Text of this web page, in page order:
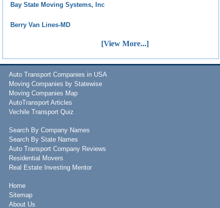
Bay State Moving Systems, Inc
Berry Van Lines-MD
[View More...]
Auto Transport Companies in USA
Moving Companies by Statewise
Moving Companies Map
AutoTransport Articles
Vechile Transport Quiz
Search By Company Names
Search By State Names
Auto Transport Company Reviews
Residential Movers
Real Estate Investing Mentor
Home
Sitemap
About Us